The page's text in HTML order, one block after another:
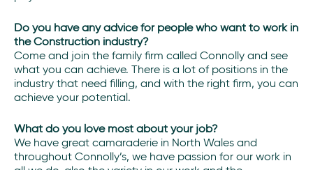
Do you have any advice for people who want to work in
the Construction industry?
Come and join the family firm called Connolly and see
what you can achieve. There is a lot of positions in the
industry that need filling, and with the right firm, you can
achieve your potential.
What do you love most about your job?
We have great camaraderie in North Wales and
throughout Connolly’s, we have passion for our work in